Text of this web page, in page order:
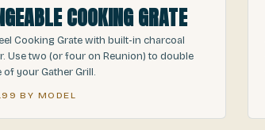
COOKING GRATE
Cooking Grate with built-in charcoal
Use two (or four on Reunion) to double
your Gather Grill.
BY MODEL